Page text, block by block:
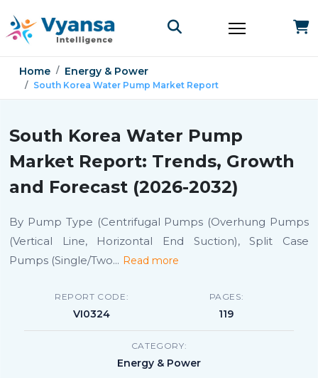
Home Energy & Power
South Korea Water Pump Market Report
South Korea Water Pump
Market Report: Trends, Growth
and Forecast (2026-2032)
By Pump Type (Centrifugal Pumps (Overhung Pumps
(Vertical Line, Horizontal End Suction), Split Case
Pumps (Single/Two... Read more
REPORT CODE:
VI0324
PAGES:
119
CATEGORY:
Energy & Power